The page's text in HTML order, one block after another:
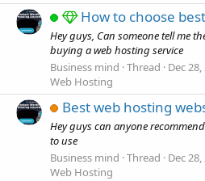
How to choose
Hey guys, Can someone tell me
buying a web hosting service
Business mind Thread Dec 28,
Web Hosting
Best web hosting
Hey guys can anyone
to use
Business mind Thread Dec 28,
Web Hosting